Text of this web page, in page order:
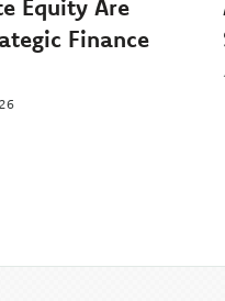
Equity Are
Finance